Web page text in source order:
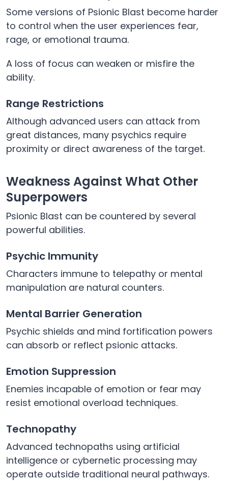
Some versions of Psionic Blast become harder
to control when the user experiences fear,
rage, or emotional trauma.
A loss of focus can weaken or misfire the
ability.
Range Restrictions
Although advanced users can attack from
great distances, many psychics require
proximity or direct awareness of the target.
Weakness Against What Other
Superpowers
Psionic Blast can be countered by several
powerful abilities.
Psychic Immunity
Characters immune to telepathy or mental
manipulation are natural counters.
Mental Barrier Generation
Psychic shields and mind fortification powers
can absorb or reflect psionic attacks.
Emotion Suppression
Enemies incapable of emotion or fear may
resist emotional overload techniques.
Technopathy
Advanced technopaths using artificial
intelligence or cybernetic processing may
operate outside traditional neural pathways.